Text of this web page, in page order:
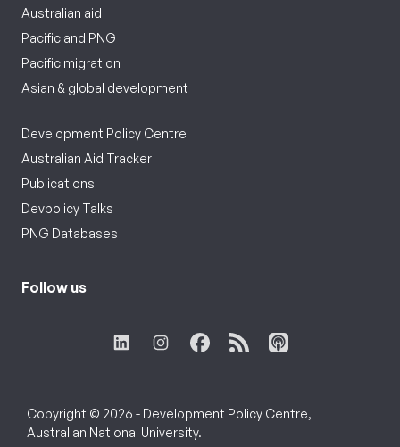
Australian aid
Pacific and PNG
Pacific migration
Asian & global development
Development Policy Centre
Australian Aid Tracker
Publications
Devpolicy Talks
PNG Databases
Follow us
Copyright © 2026 - Development Policy Centre,
Australian National University.